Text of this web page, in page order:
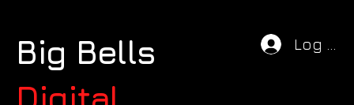
Big Bells
Digital
Log In